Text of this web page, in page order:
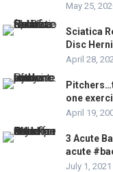
May 25,
Sciatica
Disc
April 28,
one
April 19,
3 Acute
acute
July 1, 2021